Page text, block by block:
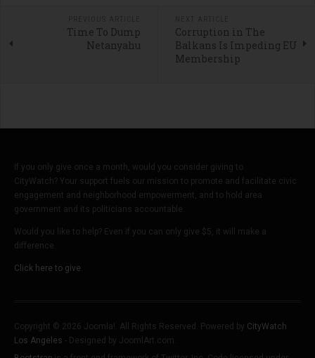
Time To Dump
Netanyahu
Corruption in The
Balkans Is Impeding EU
Membership
If you only give once a month, would you consider giving to
CityWatch? Your support fuels our mission to promote and facilitate civic
engagement and neighborhood empowerment, and to hold area
government and its politicians accountable.
Would you like to help? Even if you can only give $5, it will make a
difference.
Click here to give.
Copyright © 2026 Joomla!. All Rights Reserved. Powered by CityWatch
Los Angeles - Designed by JoomlArt.com.